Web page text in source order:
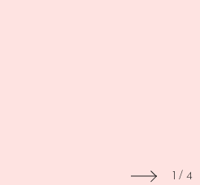
1 / 4